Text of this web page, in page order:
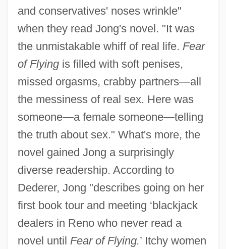
and conservatives' noses wrinkle"
when they read Jong's novel. "It was
the unmistakable whiff of real life. Fear
of Flyingis filled with soft penises,
missed orgasms, crabby partners—all
the messiness of real sex. Here was
someone—a female someone—telling
the truth about sex." What's more, the
novel gained Jong a surprisingly
diverse readership. According to
Dederer, Jong "describes going on her
first book tour and meeting ‘blackjack
dealers in Reno who never read a
novel until Fear of Flying.’ Itchy women